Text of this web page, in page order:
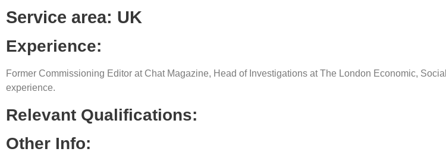
Service area: UK
Experience:
Former Commissioning Editor at Chat Magazine, Head of Investigations at The London Economic,
experience.
Relevant Qualifications:
Other Info: